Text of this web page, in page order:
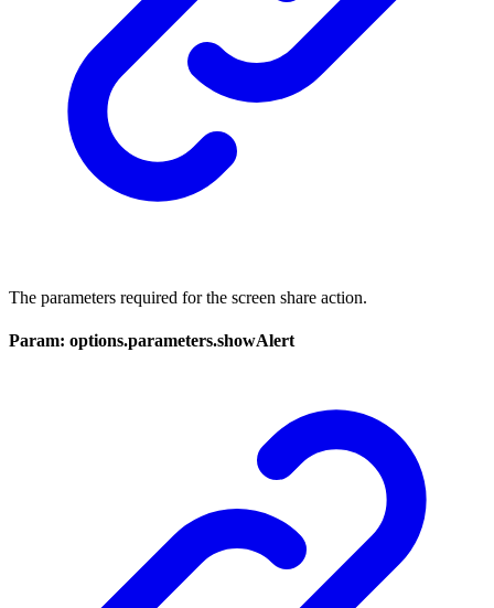
The parameters required for the screen share action.
Param: options.parameters.showAlert